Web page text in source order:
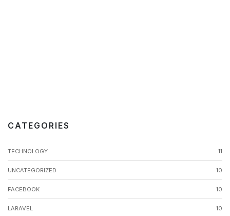
CATEGORIES
TECHNOLOGY 11
UNCATEGORIZED 10
FACEBOOK 10
LARAVEL 10